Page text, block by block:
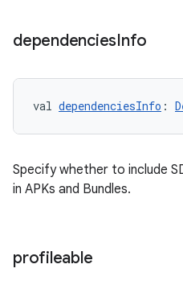
dependenciesInfo
val dependenciesInfo :
Specify whether to include
in APKs and Bundles.
profileable